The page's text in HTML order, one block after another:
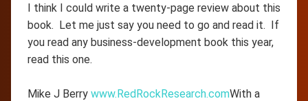
I think I could write a twenty-page review about this
book. Let me just say you need to go and read it. If
you read any business-development book this year,
read this one.
Mike J Berry www.RedRockResearch.comWith a